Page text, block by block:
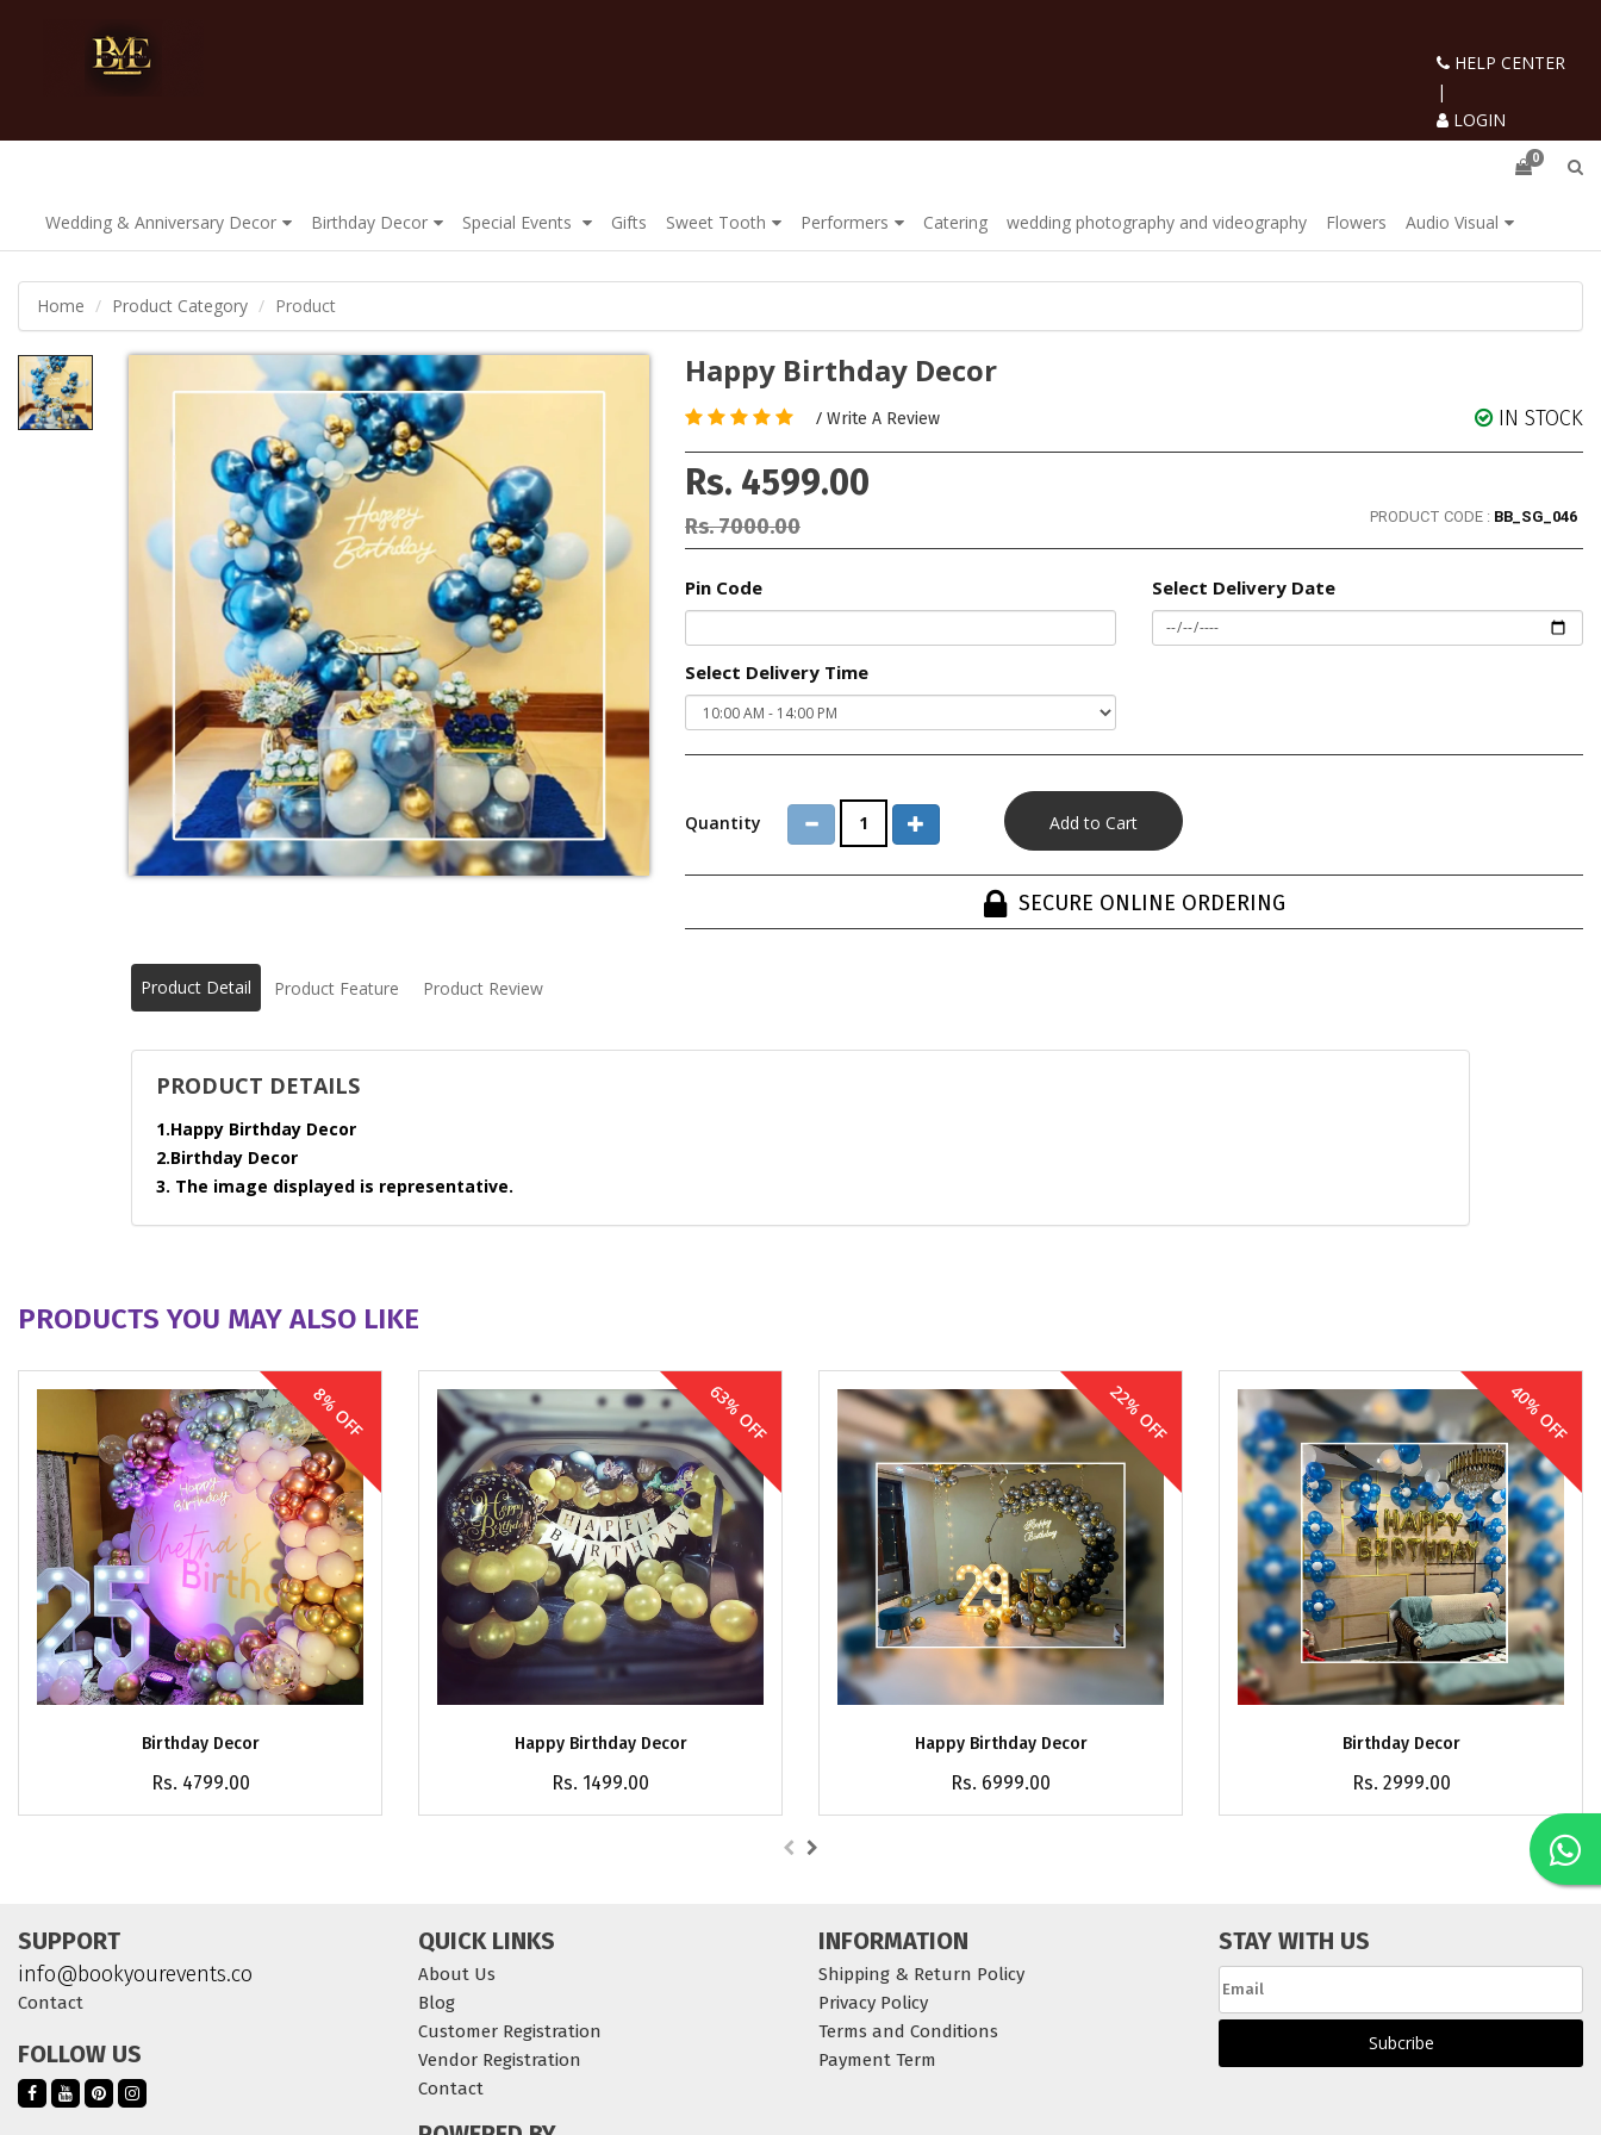
HELP CENTER
|
LOGIN
0
Wedding & Anniversary Decor Birthday Decor Special Events Gifts Sweet Tooth Performers Catering wedding photography and videography Flowers Audio Visual
Home Product Category Product
Happy Birthday Decor
/ Write A Review IN STOCK
Rs. 4599.00
Rs. 7000.00 PRODUCT CODE : BB_SG_046
Pin Code Select Delivery Date
Select Delivery Time
Quantity
SECURE ONLINE ORDERING
Product Detail Product Feature Product Review
PRODUCT DETAILS
1.Happy Birthday Decor
2.Birthday Decor
3. The image displayed is representative.
PRODUCTS YOU MAY ALSO LIKE
Birthday Decor
Rs. 4799.00
8% OFF
Happy Birthday Decor
Rs. 1499.00
63% OFF
Happy Birthday Decor
Rs. 6999.00
22% OFF
Birthday Decor
Rs. 2999.00
40% OFF
SUPPORT
info@bookyourevents.co
Contact
FOLLOW US
QUICK LINKS
About Us
Blog
Customer Registration
Vendor Registration
Contact
INFORMATION
Shipping & Return Policy
Privacy Policy
Terms and Conditions
Payment Term
STAY WITH US